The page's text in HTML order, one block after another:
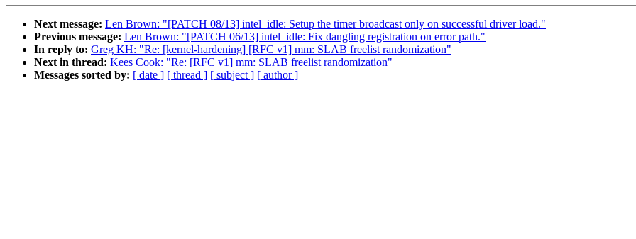
Next message: Len Brown: "[PATCH 08/13] intel_idle: Setup the timer broadcast only on successful driver load."
Previous message: Len Brown: "[PATCH 06/13] intel_idle: Fix dangling registration on error path."
In reply to: Greg KH: "Re: [kernel-hardening] [RFC v1] mm: SLAB freelist randomization"
Next in thread: Kees Cook: "Re: [RFC v1] mm: SLAB freelist randomization"
Messages sorted by: [ date ] [ thread ] [ subject ] [ author ]